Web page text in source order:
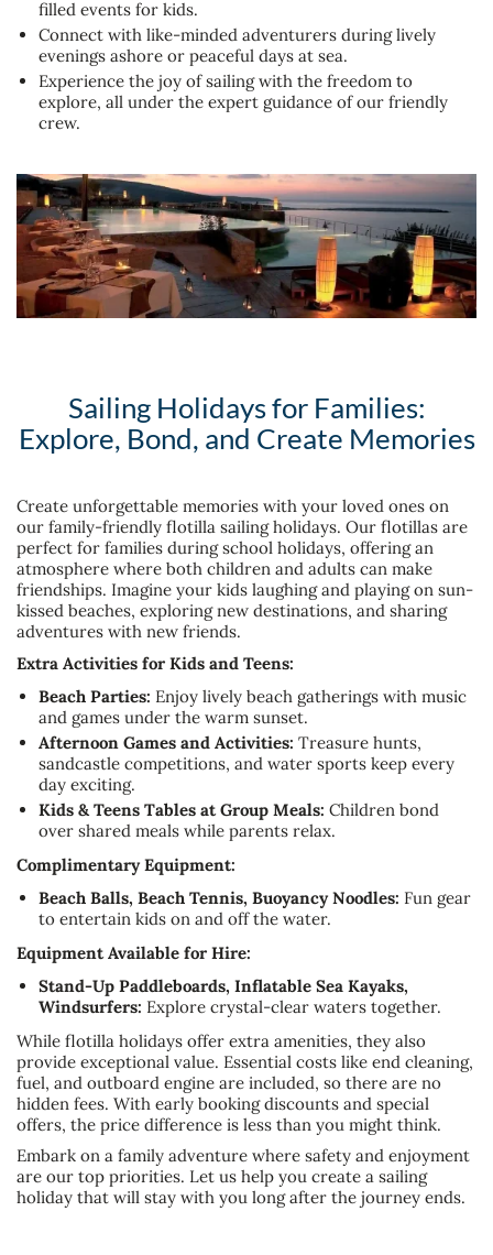
filled events for kids.
Connect with like-minded adventurers during lively
evenings ashore or peaceful days at sea.
Experience the joy of sailing with the freedom to
explore, all under the expert guidance of our friendly
crew.
Sailing Holidays for Families:
Explore, Bond, and Create Memories
Create unforgettable memories with your loved ones on
our family-friendly flotilla sailing holidays. Our flotillas are
perfect for families during school holidays, offering an
atmosphere where both children and adults can make
friendships. Imagine your kids laughing and playing on sun-
kissed beaches, exploring new destinations, and sharing
adventures with new friends.
Extra Activities for Kids and Teens:
Beach Parties: Enjoy lively beach gatherings with music
and games under the warm sunset.
Afternoon Games and Activities: Treasure hunts,
sandcastle competitions, and water sports keep every
day exciting.
Kids & Teens Tables at Group Meals: Children bond
over shared meals while parents relax.
Complimentary Equipment:
Beach Balls, Beach Tennis, Buoyancy Noodles: Fun gear
to entertain kids on and off the water.
Equipment Available for Hire:
Stand-Up Paddleboards, Inflatable Sea Kayaks,
Windsurfers: Explore crystal-clear waters together.
While flotilla holidays offer extra amenities, they also
provide exceptional value. Essential costs like end cleaning,
fuel, and outboard engine are included, so there are no
hidden fees. With early booking discounts and special
offers, the price difference is less than you might think.
Embark on a family adventure where safety and enjoyment
are our top priorities. Let us help you create a sailing
holiday that will stay with you long after the journey ends.